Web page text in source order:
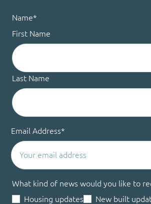
Name*
First Name
Last Name
Email Address*
What kind of news would you like to
Housing updates
New built